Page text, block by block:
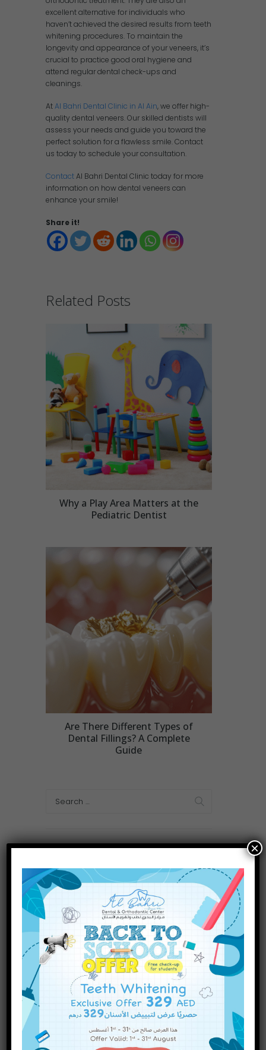
excellent alternative for individuals who
haven’t achieved the desired results from teeth
whitening procedures. To maintain the
longevity and appearance of your veneers, it’s
crucial to practice good oral hygiene and
attend regular dental check-ups and
cleanings.
AtAl Bahri Dental Clinic in Al Ain, we offer high-
quality dental veneers. Our skilled dentists will
assess your needs and guide you toward the
perfect solution for a flawless smile. Contact
us today to schedule your consultation.
ContactAl Bahri Dental Clinic today for more
information on how dental veneers can
enhance your smile!
Share it!
Related Posts
Why a Play Area Matters at the
Pediatric Dentist
Are There Different Types of
Dental Fillings? A Complete
Guide
Categories
Dental Treatments(75)
(1)
Recent Posts
Why a Play Area Matters at
the Pediatric Dentist
Are There Different Types of
Dental Fillings? A Complete
Guide
×
INQUIRE NOW